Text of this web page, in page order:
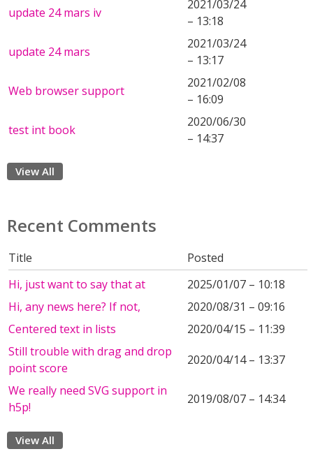
update 24 mars iv
2021/03/24
– 13:18
update 24 mars
2021/03/24
– 13:17
Web browser support
2021/02/08
– 16:09
test int book
2020/06/30
– 14:37
View All
Recent Comments
Title
Posted
Hi, just want to say that at
2025/01/07 – 10:18
Hi, any news here? If not,
2020/08/31 – 09:16
Centered text in lists
2020/04/15 – 11:39
Still trouble with drag and drop
point score
2020/04/14 – 13:37
We really need SVG support in
h5p!
2019/08/07 – 14:34
View All